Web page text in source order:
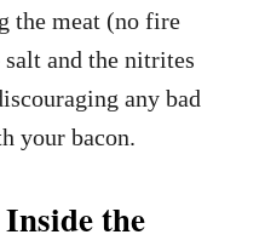
the meat (no fire
and the nitrites
any bad
your bacon.
the